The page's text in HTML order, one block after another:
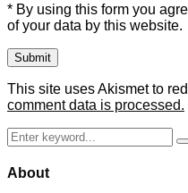
* By using this form you
of your data by this website.
This site uses Akismet to
comment data is processed.
Search
for:
About